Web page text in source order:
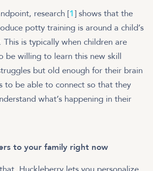
research [1] shows that the
potty training is around a child’s
This is typically when children are
be willing to learn this new skill
but old enough for their brain
to be able to connect so that they
what’s happening in their
to your family right now